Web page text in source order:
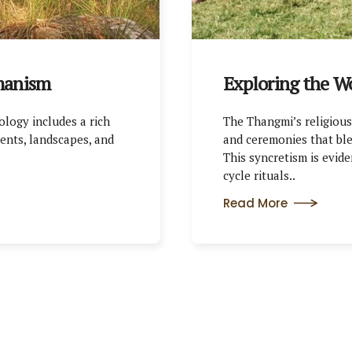
includes a rich
landscapes, and
Exploring the
The Thangmi’s
and ceremonies that
This syncretism is
cycle rituals..
Read More